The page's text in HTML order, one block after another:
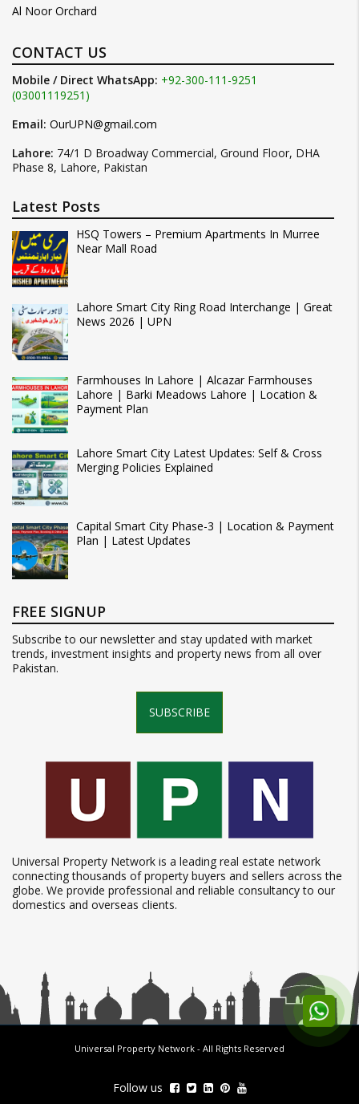
Al Noor Orchard
CONTACT US
Mobile / Direct WhatsApp: +92-300-111-9251
(03001119251)
Email: OurUPN@gmail.com
Lahore: 74/1 D Broadway Commercial, Ground Floor, DHA
Phase 8, Lahore, Pakistan
Latest Posts
HSQ Towers – Premium Apartments In Murree
Near Mall Road
Lahore Smart City Ring Road Interchange | Great
News 2026 | UPN
Farmhouses In Lahore | Alcazar Farmhouses
Lahore | Barki Meadows Lahore | Location &
Payment Plan
Lahore Smart City Latest Updates: Self & Cross
Merging Policies Explained
Capital Smart City Phase-3 | Location & Payment
Plan | Latest Updates
FREE SIGNUP
Subscribe to our newsletter and stay updated with market
trends, investment insights and property news from all over
Pakistan.
SUBSCRIBE
Universal Property Network is a leading real estate network
connecting thousands of property buyers and sellers across the
globe. We provide professional and reliable consultancy to our
domestics and overseas clients.
Universal Property Network - All Rights Reserved
Follow us